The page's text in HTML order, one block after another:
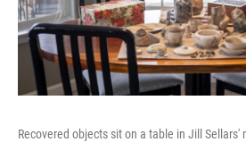
Recovered objects sit on a table in Jill Sellars'